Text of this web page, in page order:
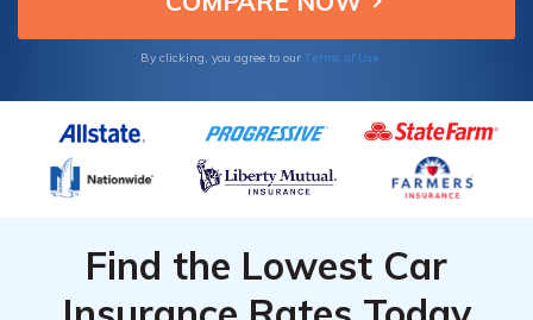
By clicking, you agree to our Terms of Use
Find the Lowest Car